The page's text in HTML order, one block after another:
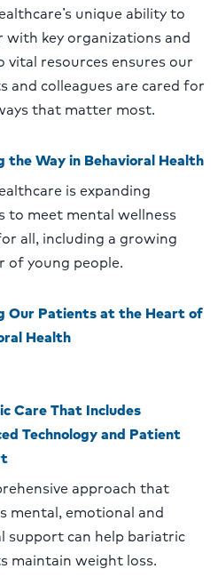
unique ability to
with key organizations and
vital resources ensures our
and colleagues are cared for
that matter most.
the Way in Behavioral Health
is expanding
to meet mental wellness
all, including a growing
of young people.
Our Patients at the Heart of
Health
Care That Includes
Technology and Patient
approach that
mental, emotional and
support can help bariatric
maintain weight loss.